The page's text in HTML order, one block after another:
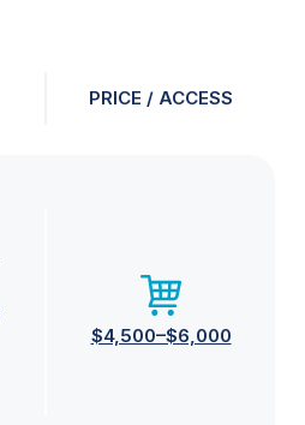
PRICE / ACCESS
$4,500–$6,000